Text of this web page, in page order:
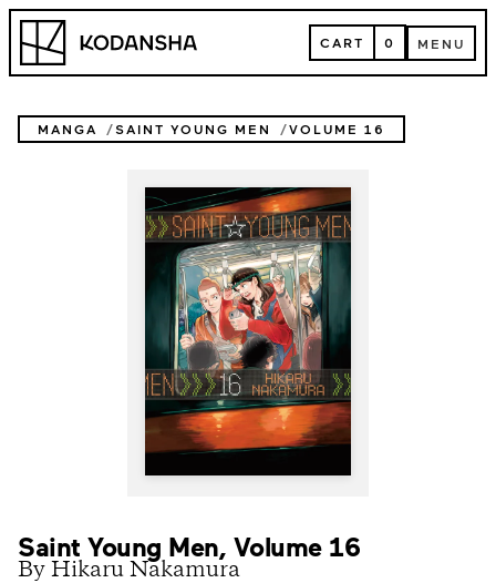
Skip
content
Kodansha CART
CART 0 MENU
MENU
MANGA SAINT YOUNG MEN VOLUME 16
Saint Young Men, Volume 16
By Hikaru Nakamura